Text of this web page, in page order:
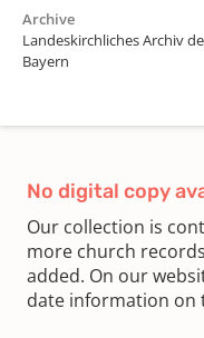
Archive
Landeskirchliches Archiv
Bayern
No digital copy
Our collection is
more church
added. On our
date information on